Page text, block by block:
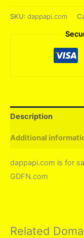
SKU: dappapi.com
Description
Additional
dappapi.com is for
GDFN.com
Related